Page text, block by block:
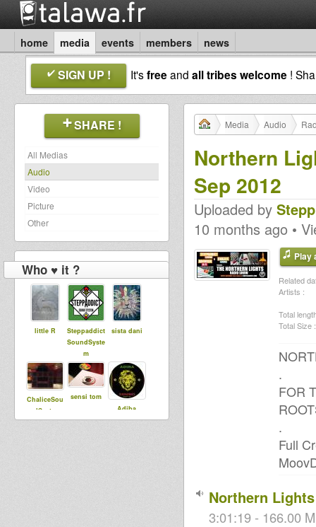
home media events members news
SIGN UP ! It'sfreeand all tribes welcome !
SHARE !
All Medias
Audio
Video
Picture
Other
Who ♥ it ?
little R
Steppaddict
SoundSyste
m
sista dani
ChaliceSou
ndSystem
sensi tom
Adiba
Sound
Media Audio
Northern
Sep 2012
Uploaded by
10 months ago •
Play
Related
Artists :
Total
Total Size :
.
FOR
.
Full
Northern
3:01:19 - 166.00